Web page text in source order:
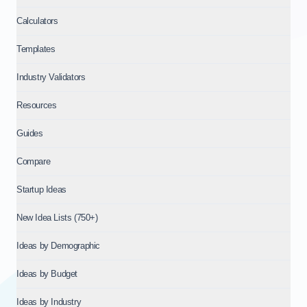
Calculators
Templates
Industry Validators
Resources
Guides
Compare
Startup Ideas
New Idea Lists (750+)
Ideas by Demographic
Ideas by Budget
Ideas by Industry